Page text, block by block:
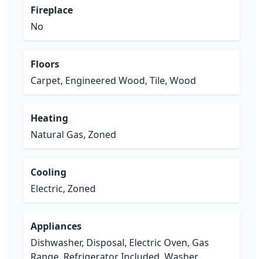
Fireplace
No
Floors
Carpet, Engineered Wood, Tile, Wood
Heating
Natural Gas, Zoned
Cooling
Electric, Zoned
Appliances
Dishwasher, Disposal, Electric Oven, Gas